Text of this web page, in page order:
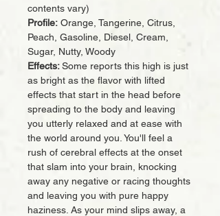
contents vary)
Profile: Orange, Tangerine, Citrus,
Peach, Gasoline, Diesel, Cream,
Sugar, Nutty, Woody
Effects:Some reports this high is just
as bright as the flavor with lifted
effects that start in the head before
spreading to the body and leaving
you utterly relaxed and at ease with
the world around you. You'll feel a
rush of cerebral effects at the onset
that slam into your brain, knocking
away any negative or racing thoughts
and leaving you with pure happy
haziness. As your mind slips away, a